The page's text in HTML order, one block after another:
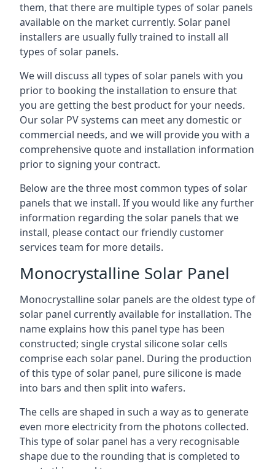
them, that there are multiple types of solar panels
available on the market currently. Solar panel
installers are usually fully trained to install all
types of solar panels.
We will discuss all types of solar panels with you
prior to booking the installation to ensure that
you are getting the best product for your needs.
Our solar PV systems can meet any domestic or
commercial needs, and we will provide you with a
comprehensive quote and installation information
prior to signing your contract.
Below are the three most common types of solar
panels that we install. If you would like any further
information regarding the solar panels that we
install, please contact our friendly customer
services team for more details.
Monocrystalline Solar Panel
Monocrystalline solar panels are the oldest type of
solar panel currently available for installation. The
name explains how this panel type has been
constructed; single crystal silicone solar cells
comprise each solar panel. During the production
of this type of solar panel, pure silicone is made
into bars and then split into wafers.
The cells are shaped in such a way as to generate
even more electricity from the photons collected.
This type of solar panel has a very recognisable
shape due to the rounding that is completed to